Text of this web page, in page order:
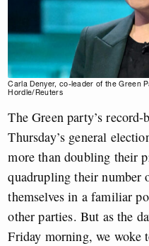
Carla Denyer, co-leader of the Green
Hordle/Reuters
The Green party’s
Thursday’s general
more than doubling their
quadrupling their number
themselves in a familiar
other parties. But as the
Friday morning, we woke